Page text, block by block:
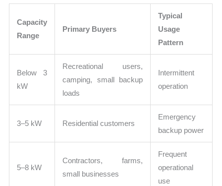
Capacity
Range
Primary Buyers
Typical
Usage
Pattern
Below 3
kW
Recreational users,
camping, small backup
loads
Intermittent
operation
3–5 kW Residential customers
Emergency
backup power
5–8 kW
Contractors, farms,
small businesses
Frequent
operational
use